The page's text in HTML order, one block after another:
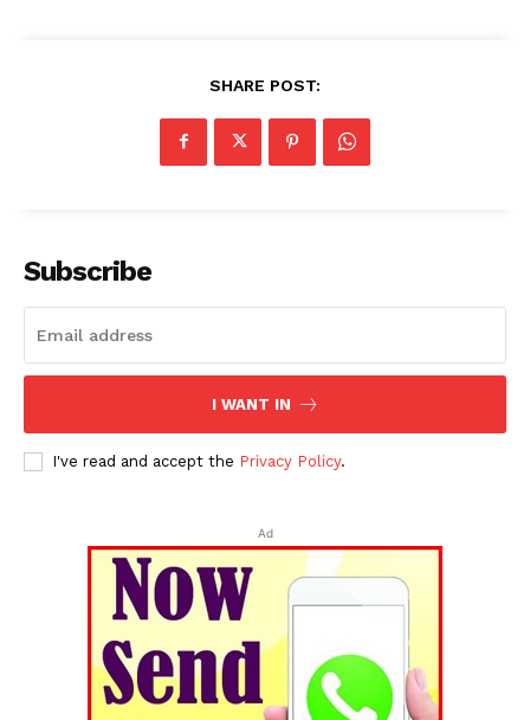
Tripura Chronicle
SHARE POST:
Subscribe
I WANT IN
I've read and accept the Privacy Policy.
Ad